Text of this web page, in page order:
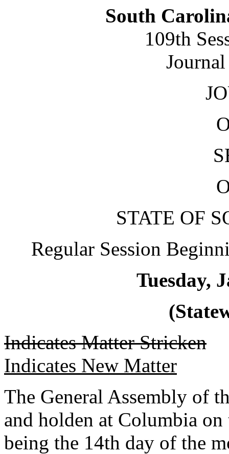
South
109th
STATE OF
Regular Session
Tuesday,
Indicates Matter Stricken
Indicates New Matter
The General Assembly of
and holden at Columbia on
being the 14th day of the